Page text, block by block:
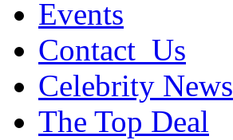
Events
Contact_Us
Celebrity News
The Top Deal